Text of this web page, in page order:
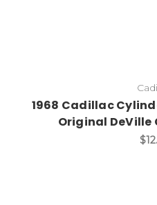
1968 Cadillac
Original DeVille